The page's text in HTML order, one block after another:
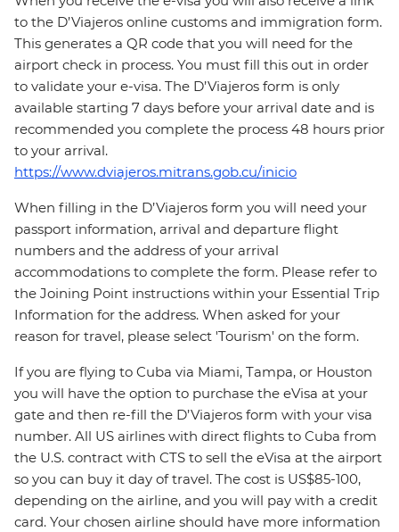
to the D’Viajeros online customs and immigration form.
This generates a QR code that you will need for the
airport check in process. You must fill this out in order
to validate your e-visa. The D’Viajeros form is only
available starting 7 days before your arrival date and is
recommended you complete the process 48 hours prior
to your arrival.
https://www.dviajeros.mitrans.gob.cu/inicio
When filling in the D’Viajeros form you will need your
passport information, arrival and departure flight
numbers and the address of your arrival
accommodations to complete the form. Please refer to
the Joining Point instructions within your Essential Trip
Information for the address. When asked for your
reason for travel, please select 'Tourism' on the form.
If you are flying to Cuba via Miami, Tampa, or Houston
you will have the option to purchase the eVisa at your
gate and then re-fill the D’Viajeros form with your visa
number. All US airlines with direct flights to Cuba from
the U.S. contract with CTS to sell the eVisa at the airport
so you can buy it day of travel. The cost is US$85-100,
depending on the airline, and you will pay with a credit
card. Your chosen airline should have more information